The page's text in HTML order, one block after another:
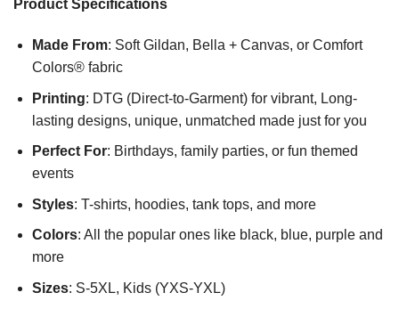
Product Specifications
Made From: Soft Gildan, Bella + Canvas, or Comfort
Colors® fabric
Printing: DTG (Direct-to-Garment) for vibrant, Long-
lasting designs, unique, unmatched made just for you
Perfect For: Birthdays, family parties, or fun themed
events
Styles: T-shirts, hoodies, tank tops, and more
Colors: All the popular ones like black, blue, purple and
more
Sizes: S-5XL, Kids (YXS-YXL)